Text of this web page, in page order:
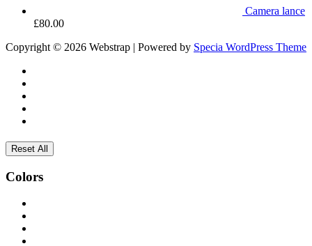
Camera lance
£80.00
Copyright © 2026 Webstrap | Powered by Specia WordPress Theme
Reset All
Colors